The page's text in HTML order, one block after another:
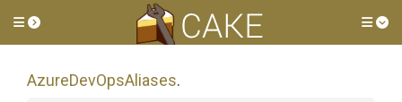
Toggle side menu
AzureDevOpsAliases.